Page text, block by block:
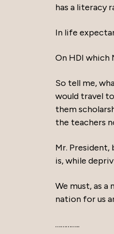
has a literacy
In life
On HDI which
So tell me,
would travel
them
the teachers
Mr.
is, while
We must, as
nation for us
…………..